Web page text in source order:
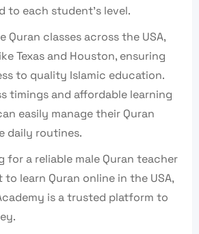
to each student’s level.
Quran classes across the USA,
Texas and Houston, ensuring
to quality Islamic education.
timings and affordable learning
easily manage their Quran
daily routines.
for a reliable male Quran teacher
learn Quran online in the USA,
is a trusted platform to